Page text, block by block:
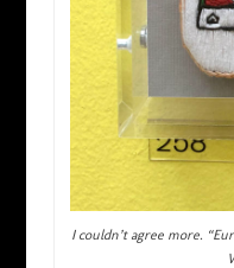
I couldn’t agree more.